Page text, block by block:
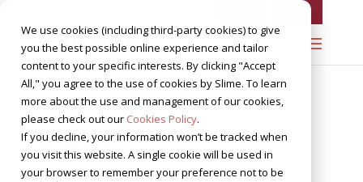
We use cookies (including third-party cookies) to give
you the best possible online experience and tailor
content to your specific interests. By clicking "Accept
All," you agree to the use of cookies by Slime. To learn
more about the use and management of our cookies,
please check out our Cookies Policy.
If you decline, your information won’t be tracked when
you visit this website. A single cookie will be used in
your browser to remember your preference not to be
Food